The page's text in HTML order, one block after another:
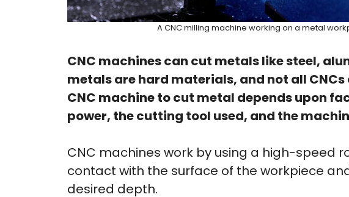
A CNC milling machine working on a metal
CNC machines can cut metals like steel,
metals are hard materials, and not all
CNC machine to cut metal depends upon
power, the cutting tool used, and the
CNC machines work by using a high-speed
contact with the surface of the workpiece
desired depth.